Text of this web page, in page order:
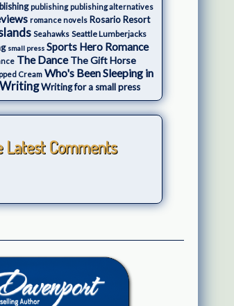
publishing publishing alternatives
romance novels Rosario Resort
Seahawks Seattle Lumberjacks
small press Sports Hero Romance
The Dance The Gift Horse
Cream Who's Been Sleeping in
Writing Writing for a small press
Latest Comments